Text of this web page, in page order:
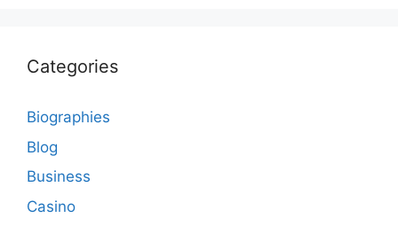
Categories
Biographies
Blog
Business
Casino